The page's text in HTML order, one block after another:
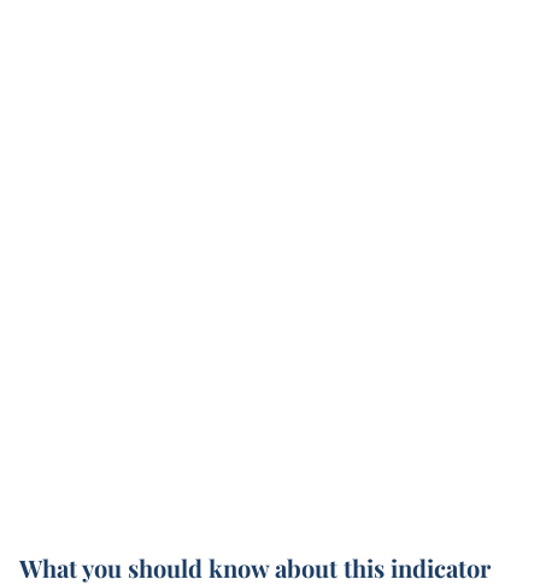
What you should know about this indicator